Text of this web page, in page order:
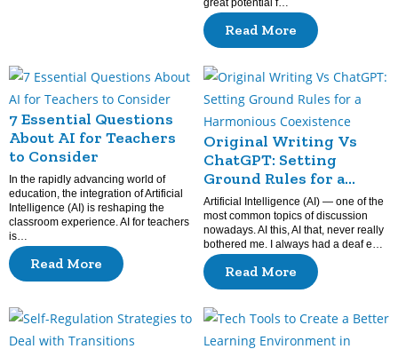
Read More
7 Essential Questions
About AI for Teachers
to Consider
In the rapidly advancing world of
education, the integration of Artificial
Intelligence (AI) is reshaping the
classroom experience. AI for teachers
is…
Read More
Original Writing Vs
ChatGPT: Setting
Ground Rules for a
Harmonious
Coexistence
Artificial Intelligence (AI) — one of the
most common topics of discussion
nowadays. AI this, AI that, never really
bothered me. I always had a deaf e…
Read More